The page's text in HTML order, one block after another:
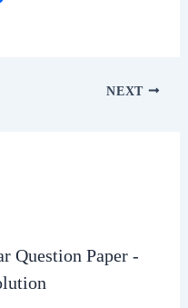
NEXT
Question Paper -